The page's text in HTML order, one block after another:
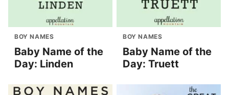
BOY NAMES
Baby Name of the
Day: Linden
BOY NAMES
Baby Name of the
Day: Truett